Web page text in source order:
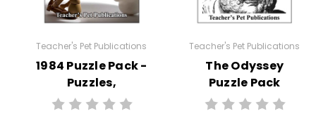
Teacher's Pet Publications
1984 Puzzle Pack -
Puzzles,
Worksheets,
Teacher's Pet Publications
The Odyssey
Puzzle Pack
Worksheets,